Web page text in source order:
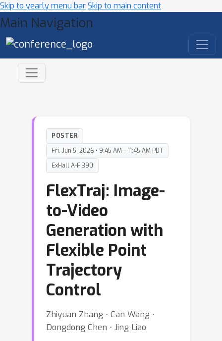
Skip to yearly menu barSkip to main content
Main Navigation
POSTER
Fri, Jun 5, 2026 • 9:45 AM – 11:45 AM PDT
ExHall A-F 390
FlexTraj: Image-
to-Video
Generation with
Flexible Point
Trajectory
Control
Zhiyuan Zhang ⋅ Can Wang ⋅
Dongdong Chen ⋅ Jing Liao